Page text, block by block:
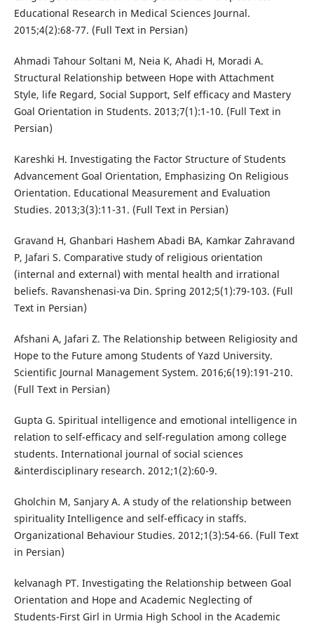
Educational Research in Medical Sciences Journal.
2015;4(2):68-77. (Full Text in Persian)
Ahmadi Tahour Soltani M, Neia K, Ahadi H, Moradi A.
Structural Relationship between Hope with Attachment
Style, life Regard, Social Support, Self efficacy and Mastery
Goal Orientation in Students. 2013;7(1):1-10. (Full Text in
Persian)
Kareshki H. Investigating the Factor Structure of Students
Advancement Goal Orientation, Emphasizing On Religious
Orientation. Educational Measurement and Evaluation
Studies. 2013;3(3):11-31. (Full Text in Persian)
Gravand H, Ghanbari Hashem Abadi BA, Kamkar Zahravand
P, Jafari S. Comparative study of religious orientation
(internal and external) with mental health and irrational
beliefs. Ravanshenasi-va Din. Spring 2012;5(1):79-103. (Full
Text in Persian)
Afshani A, Jafari Z. The Relationship between Religiosity and
Hope to the Future among Students of Yazd University.
Scientific Journal Management System. 2016;6(19):191-210.
(Full Text in Persian)
Gupta G. Spiritual intelligence and emotional intelligence in
relation to self-efficacy and self-regulation among college
students. International journal of social sciences
&interdisciplinary research. 2012;1(2):60-9.
Gholchin M, Sanjary A. A study of the relationship between
spirituality Intelligence and self-efficacy in staffs.
Organizational Behaviour Studies. 2012;1(3):54-66. (Full Text
in Persian)
kelvanagh PT. Investigating the Relationship between Goal
Orientation and Hope and Academic Neglecting of
Students-First Girl in Urmia High School in the Academic